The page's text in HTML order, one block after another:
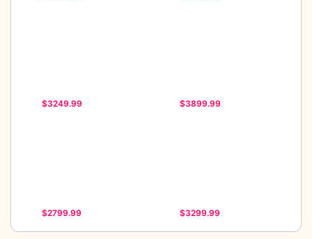
$3249.99 $3899.99
$2799.99 $3299.99